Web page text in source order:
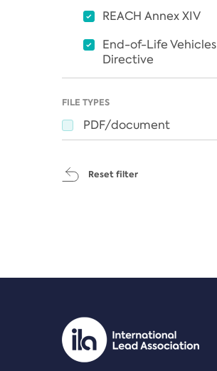
REACH Annex XIV
End-of-Life Vehicles
Directive
FILE TYPES
PDF/document
Reset filter